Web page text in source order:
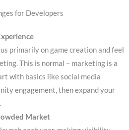
for Developers
primarily on game creation and feel
This is normal – marketing is a
with basics like social media
engagement, then expand your
Market